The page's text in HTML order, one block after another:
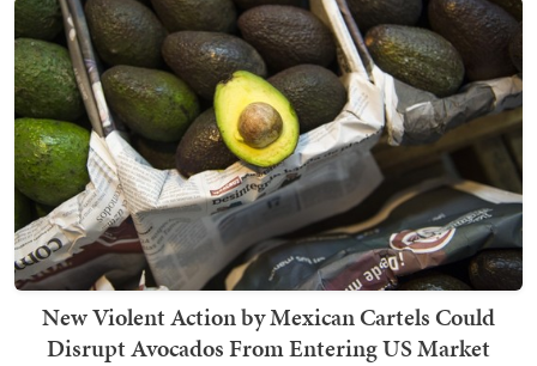
New Violent Action by Mexican Cartels Could
Disrupt Avocados From Entering US Market